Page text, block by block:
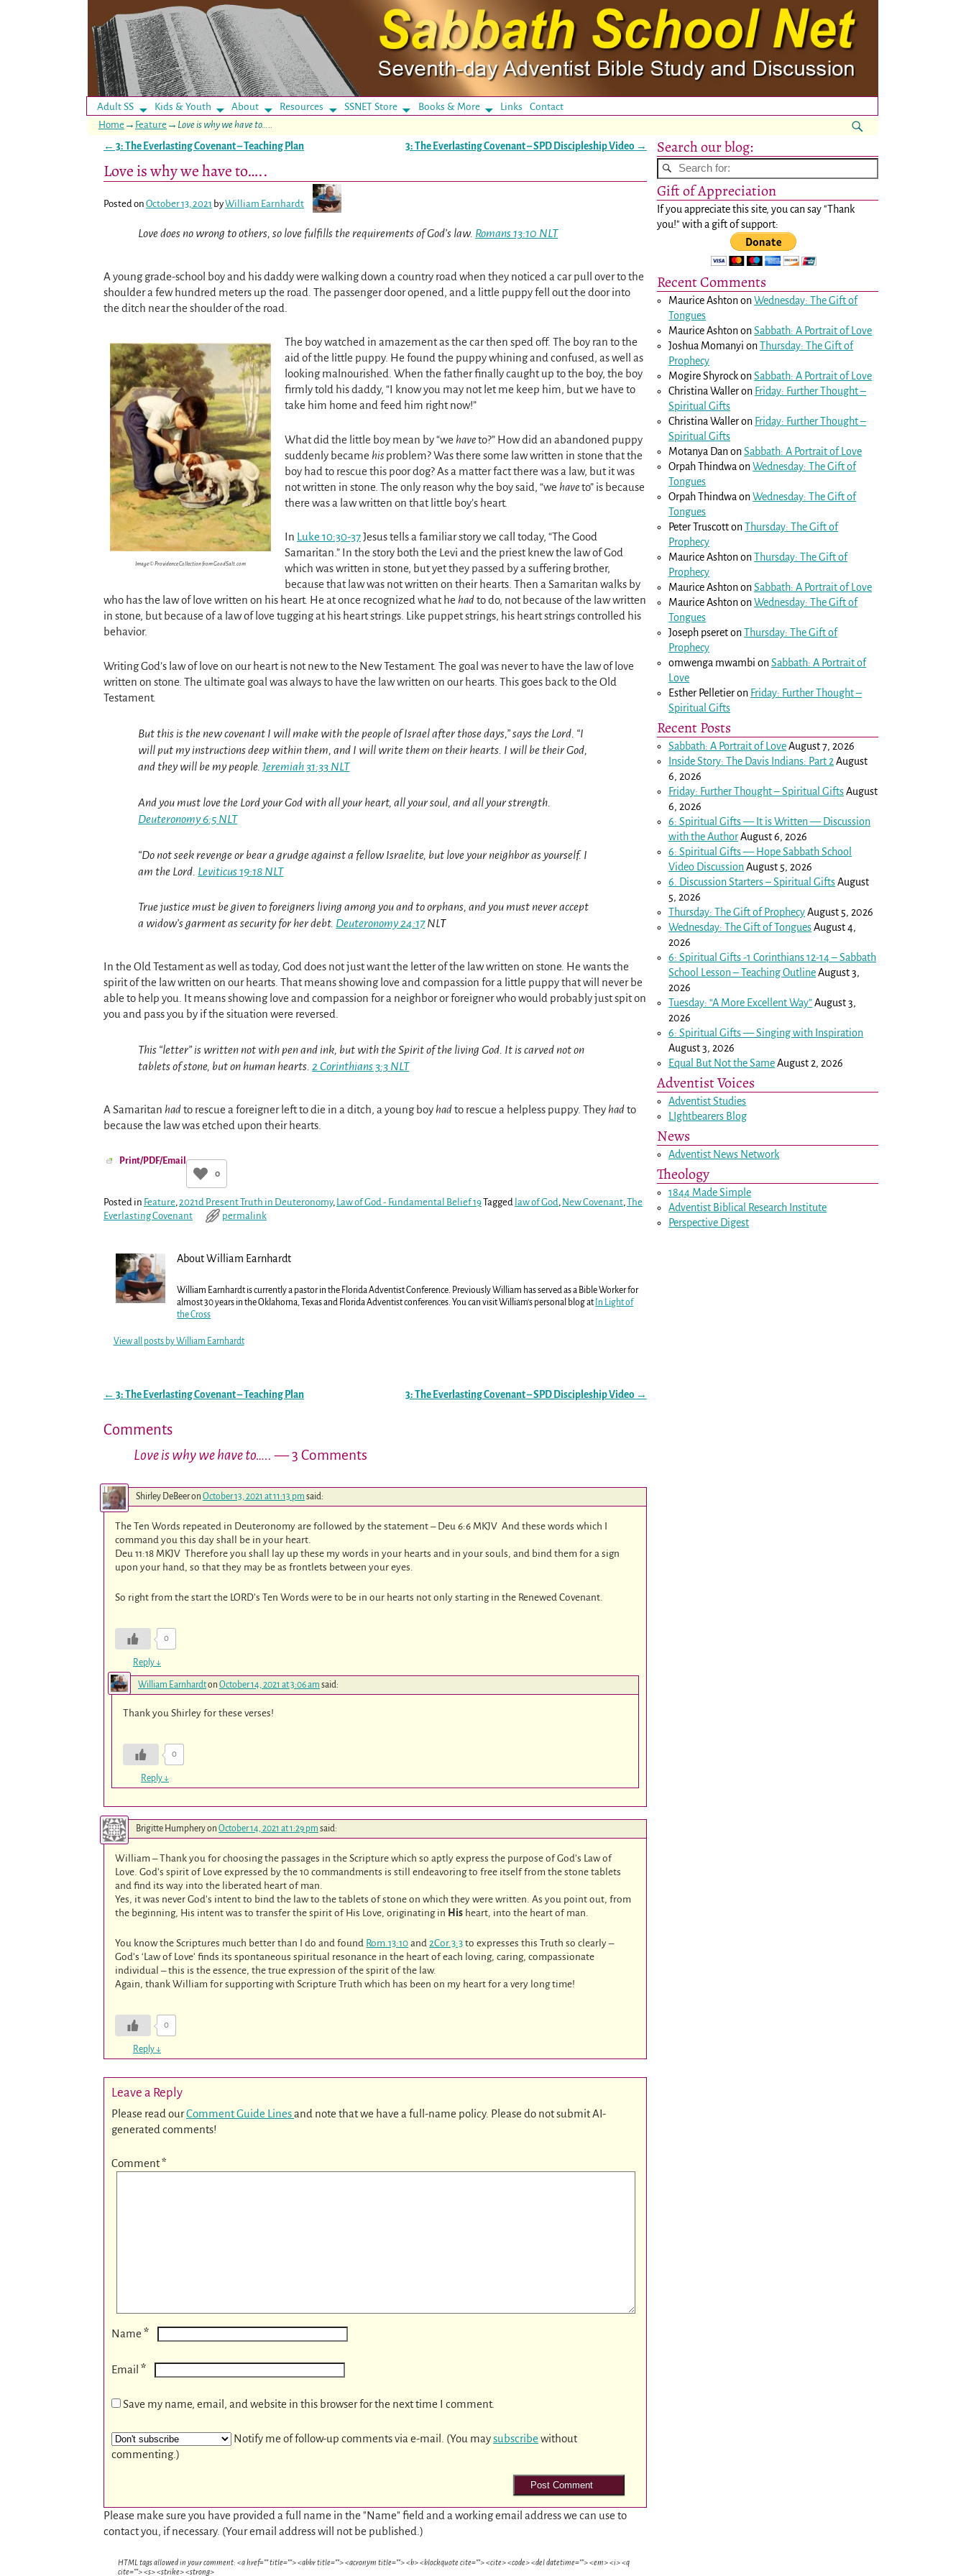
Adult SS Kids & Youth About Resources SSNET Store Books & More LinksContact
Home → Feature → Love is why we have to…..
← 3: The Everlasting Covenant – Teaching Plan 3: The Everlasting Covenant – SPD Discipleship Video →
Love is why we have to…..
Posted on October 13, 2021 byWilliam Earnhardt
Love does no wrong to others, so love fulfills the requirements of God’s law. Romans 13:10 NLT
A young grade-school boy and his daddy were walking down a country road when they noticed a car pull over to the
shoulder a few hundred meters up the road. The passenger door opened, and a little puppy fell out the door into
the ditch near the shoulder of the road.
Image © Providence Collection from GoodSalt.com
The boy watched in amazement as the car then sped off. The boy ran to the
aid of the little puppy. He found the puppy whining and confused, as well as
looking malnourished. When the father finally caught up to the boy, the boy
firmly told his daddy, “I know you may not let me keep him, but we have to
take him home and feed him right now!”
What did the little boy mean by “we haveto?” How did an abandoned puppy
suddenly became his problem? Was there some law written in stone that the
boy had to rescue this poor dog? As a matter fact there was a law, but it was
not written in stone. The only reason why the boy said, “we haveto” is because
there was a law written on that little boy’s heart.
In Luke 10:30-37Jesus tells a familiar story we call today, “The Good
Samaritan.” In the story both the Levi and the priest knew the law of God
which was written in stone, but yet they passed by a suffering brother,
because that law was not written on their hearts. Then a Samaritan walks by
who has the law of love written on his heart. He at once recognized what he hadto do, not because of the law written
in stone, but because of a law of love tugging at his heart strings. Like puppet strings, his heart strings controlled his
behavior.
Writing God’s law of love on our heart is not new to the New Testament. The goal was never to have the law of love
written on stone. The ultimate goal was always to have the law written on our hearts. This goes back to the Old
Testament.
But this is the new covenant I will make with the people of Israel after those days,” says the Lord. “I
will put my instructions deep within them, and I will write them on their hearts. I will be their God,
and they will be my people.Jeremiah 31:33 NLT
And you must love the Lord your God with all your heart, all your soul, and all your strength.
Deuteronomy 6:5 NLT
“Do not seek revenge or bear a grudge against a fellow Israelite, but love your neighbor as yourself. I
am the Lord. Leviticus 19:18 NLT
True justice must be given to foreigners living among you and to orphans, and you must never accept
a widow’s garment as security for her debt. Deuteronomy 24:17NLT
In the Old Testament as well as today, God does not just want the letter of the law written on stone. He wants the
spirit of the law written on our hearts. That means showing love and compassion for a little puppy that will never be
able to help you. It means showing love and compassion for a neighbor or foreigner who would probably just spit on
you and pass you by if the situation were reversed.
This “letter” is written not with pen and ink, but with the Spirit of the living God. It is carved not on
tablets of stone, but on human hearts.2 Corinthians 3:3 NLT
A Samaritan hadto rescue a foreigner left to die in a ditch, a young boy hadto rescue a helpless puppy. They hadto
because the law was etched upon their hearts.
Print/PDF/Email
0
Posted in Feature, 2021d Present Truth in Deuteronomy, Law of God - Fundamental Belief 19Tagged law of God, New Covenant, The
Everlasting Covenant
permalink
About William Earnhardt
William Earnhardt is currently a pastor in the Florida Adventist Conference. Previously William has served as a Bible Worker for
almost 30 years in the Oklahoma, Texas and Florida Adventist conferences. You can visit William's personal blog at In Light of
the Cross
View all posts byWilliam Earnhardt
← 3: The Everlasting Covenant – Teaching Plan 3: The Everlasting Covenant – SPD Discipleship Video →
Comments
Love is why we have to….. — 3 Comments
Shirley DeBeeron October 13, 2021 at 11:13 pm said:
The Ten Words repeated in Deuteronomy are followed by the statement – Deu 6:6 MKJV And these words which I
command you this day shall be in your heart.
Deu 11:18 MKJV Therefore you shall lay up these my words in your hearts and in your souls, and bind them for a sign
upon your hand, so that they may be as frontlets between your eyes.
So right from the start the LORD’s Ten Words were to be in our hearts not only starting in the Renewed Covenant.
0
Reply ↓
William Earnhardton October 14, 2021 at 3:06 am said:
Thank you Shirley for these verses!
0
Reply ↓
Brigitte Humpheryon October 14, 2021 at 1:29 pm said:
William – Thank you for choosing the passages in the Scripture which so aptly express the purpose of God’s Law of
Love. God’s spirit of Love expressed by the 10 commandments is still endeavoring to free itself from the stone tablets
and find its way into the liberated heart of man.
Yes, it was never God’s intent to bind the law to the tablets of stone on which they were written. As you point out, from
the beginning, His intent was to transfer the spirit of His Love, originating in His heart, into the heart of man.
You know the Scriptures much better than I do and found Rom.13:10 and2Cor.3:3 to expresses this Truth so clearly –
God’s ‘Law of Love’ finds its spontaneous spiritual resonance in the heart of each loving, caring, compassionate
individual – this is the essence, the true expression of the spirit of the law.
Again, thank William for supporting with Scripture Truth which has been on my heart for a very long time!
0
Reply ↓
Leave a Reply
Please read ourComment Guide Linesand note that we have a full-name policy. Please do not submit AI-
generated comments!
Comment*
Name *
Email *
Save my name, email, and website in this browser for the next time I comment.
Notify me of follow-up comments via e-mail. (You maysubscribe without
commenting.)
Please make sure you have provided a full name in the "Name" field and a working email address we can use to
contact you, if necessary. (Your email address will not be published.)
HTML tags allowed in your comment: <a href="" title=""> <abbr title=""> <acronym title=""> <b> <blockquote cite=""> <cite> <code> <del datetime=""> <em> <i> <q
cite=""> <s> <strike> <strong>
Search our blog:
Gift of Appreciation
If you appreciate this site, you can say "Thank
you!" with a gift of support:
Recent Comments
Maurice AshtononWednesday: The Gift of
Tongues
Maurice AshtononSabbath: A Portrait of Love
Joshua Momanyi onThursday: The Gift of
Prophecy
Mogire ShyrockonSabbath: A Portrait of Love
Christina Walleron Friday: Further Thought –
Spiritual Gifts
Christina Walleron Friday: Further Thought –
Spiritual Gifts
Motanya DanonSabbath: A Portrait of Love
Orpah Thindwa onWednesday: The Gift of
Tongues
Orpah Thindwa onWednesday: The Gift of
Tongues
Peter TruscottonThursday: The Gift of
Prophecy
Maurice AshtononThursday: The Gift of
Prophecy
Maurice AshtononSabbath: A Portrait of Love
Maurice AshtononWednesday: The Gift of
Tongues
Joseph pseretonThursday: The Gift of
Prophecy
omwenga mwambi onSabbath: A Portrait of
Love
Esther Pelletieron Friday: Further Thought –
Spiritual Gifts
Recent Posts
Sabbath: A Portrait of LoveAugust 7, 2026
Inside Story: The Davis Indians: Part 2 August
6, 2026
Friday: Further Thought – Spiritual GiftsAugust
6, 2026
6: Spiritual Gifts — It is Written — Discussion
with the AuthorAugust 6, 2026
6: Spiritual Gifts — Hope Sabbath School
Video DiscussionAugust 5, 2026
6. Discussion Starters – Spiritual GiftsAugust
5, 2026
Thursday: The Gift of ProphecyAugust 5, 2026
Wednesday: The Gift of TonguesAugust 4,
2026
6: Spiritual Gifts -1 Corinthians 12-14– Sabbath
School Lesson – Teaching OutlineAugust 3,
2026
Tuesday: “A More Excellent Way”August 3,
2026
6: Spiritual Gifts — Singing with Inspiration
August 3, 2026
Equal But Not the SameAugust 2, 2026
Adventist Voices
Adventist Studies
LIghtbearers Blog
News
Adventist News Network
Theology
1844 Made Simple
Adventist Biblical Research Institute
Perspective Digest